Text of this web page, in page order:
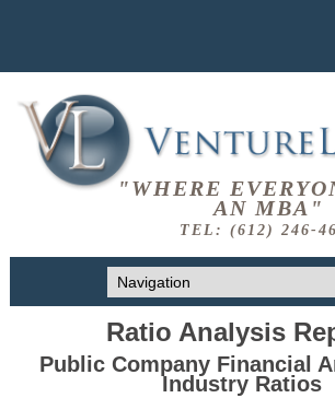
"WHERE
AN MBA"
TEL: (612) 246-
Ratio Analysis
Public Company Financial
Industry Ratios